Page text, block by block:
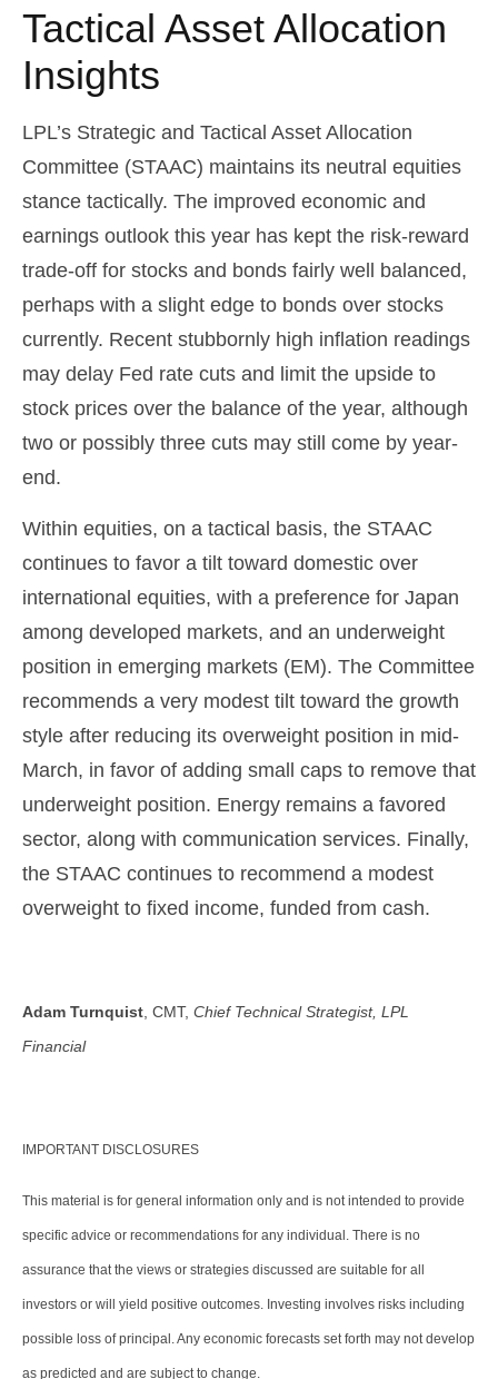
Tactical Asset Allocation
Insights
LPL’s Strategic and Tactical Asset Allocation
Committee (STAAC) maintains its neutral equities
stance tactically. The improved economic and
earnings outlook this year has kept the risk-reward
trade-off for stocks and bonds fairly well balanced,
perhaps with a slight edge to bonds over stocks
currently. Recent stubbornly high inflation readings
may delay Fed rate cuts and limit the upside to
stock prices over the balance of the year, although
two or possibly three cuts may still come by year-
end.
Within equities, on a tactical basis, the STAAC
continues to favor a tilt toward domestic over
international equities, with a preference for Japan
among developed markets, and an underweight
position in emerging markets (EM). The Committee
recommends a very modest tilt toward the growth
style after reducing its overweight position in mid-
March, in favor of adding small caps to remove that
underweight position. Energy remains a favored
sector, along with communication services. Finally,
the STAAC continues to recommend a modest
overweight to fixed income, funded from cash.
Adam Turnquist , CMT, Chief Technical Strategist, LPL
Financial
IMPORTANT DISCLOSURES
This material is for general information only and is not intended to provide
specific advice or recommendations for any individual. There is no
assurance that the views or strategies discussed are suitable for all
investors or will yield positive outcomes. Investing involves risks including
possible loss of principal. Any economic forecasts set forth may not develop
as predicted and are subject to change.